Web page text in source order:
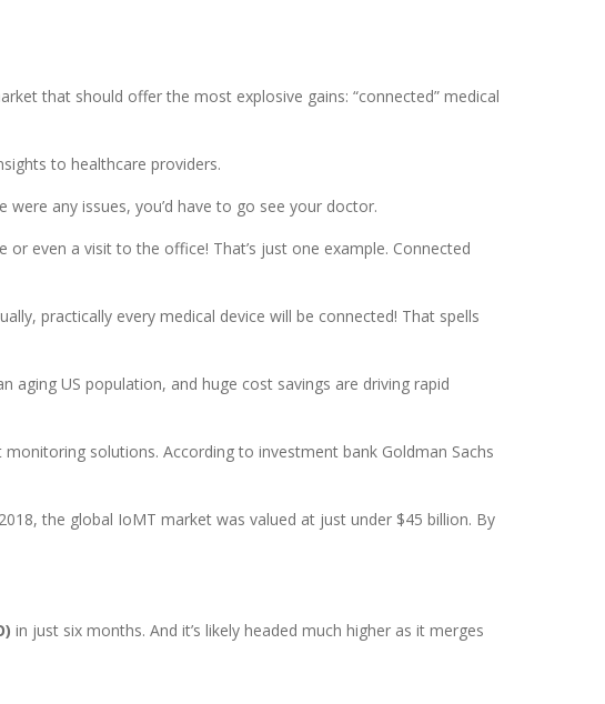
that should offer the most explosive gains: “connected” medical
to healthcare providers.
any issues, you’d have to go see your doctor.
even a visit to the office! That’s just one example. Connected
practically every medical device will be connected! That spells
aging US population, and huge cost savings are driving rapid
solutions. According to investment bank Goldman Sachs
the global IoMT market was valued at just under $45 billion. By
in just six months. And it’s likely headed much higher as it merges